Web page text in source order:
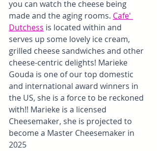
you can watch the cheese being
made and the aging rooms. Cafe'
Dutchess is located within and
serves up some lovely ice cream,
grilled cheese sandwiches and other
cheese-centric delights! Marieke
Gouda is one of our top domestic
and international award winners in
the US, she is a force to be reckoned
with!! Marieke is a licensed
Cheesemaker, she is projected to
become a Master Cheesemaker in
2025